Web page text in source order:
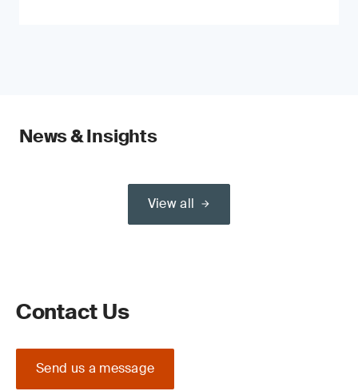
News & Insights
View all
Contact Us
Send us a message